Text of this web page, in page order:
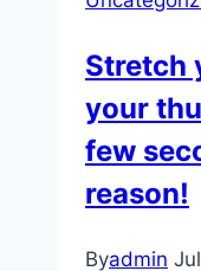
Stretch
your
few
reason!
Byadmin